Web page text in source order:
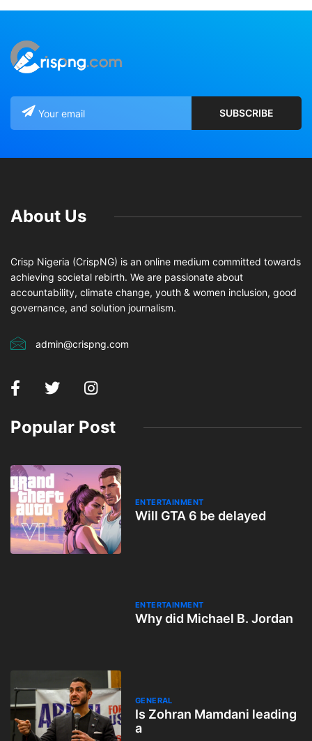
About Us
Crisp Nigeria (CrispNG) is an online medium committed towards
achieving societal rebirth. We are passionate about
accountability, climate change, youth & women inclusion, good
governance, and solution journalism.
admin@crispng.com
Popular Post
ENTERTAINMENT
Will GTA 6 be delayed
ENTERTAINMENT
Why did Michael B. Jordan
GENERAL
Is Zohran Mamdani leading
a